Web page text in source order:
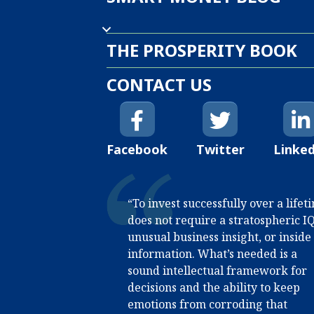
THE PROSPERITY BOOK
CONTACT US
Facebook Twitter
“To invest successfully over a
does not require a stratospheric
unusual business insight, or inside
information. What’s needed is a
sound intellectual framework for
decisions and the ability to keep
emotions from corroding that